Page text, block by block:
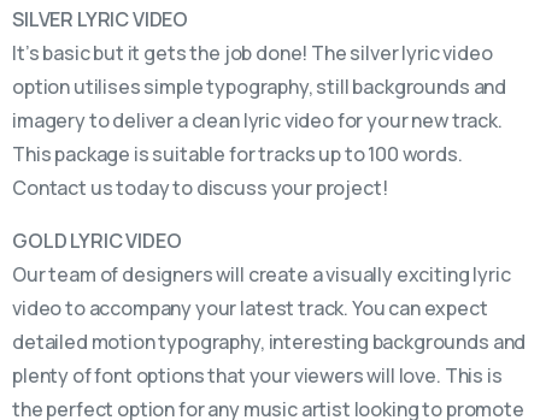
SILVER LYRIC VIDEO
It’s basic but it gets the job done! The silver lyric video
option utilises simple typography, still backgrounds and
imagery to deliver a clean lyric video for your new track.
This package is suitable for tracks up to 100 words.
Contact us today to discuss your project!
GOLD LYRIC VIDEO
Our team of designers will create a visually exciting lyric
video to accompany your latest track. You can expect
detailed motion typography, interesting backgrounds and
plenty of font options that your viewers will love. This is
the perfect option for any music artist looking to promote